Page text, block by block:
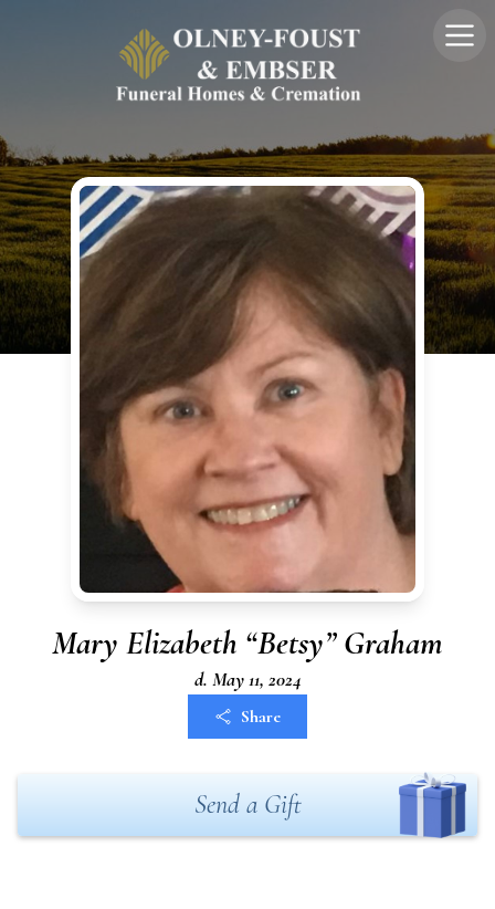
Mary Elizabeth “Betsy” Graham
d. May 11, 2024
Share
Send a Gift